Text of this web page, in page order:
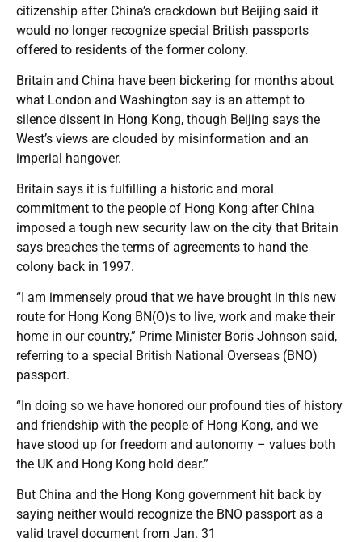
citizenship after China’s crackdown but Beijing said it
would no longer recognize special British passports
offered to residents of the former colony.
Britain and China have been bickering for months about
what London and Washington say is an attempt to
silence dissent in Hong Kong, though Beijing says the
West’s views are clouded by misinformation and an
imperial hangover.
Britain says it is fulfilling a historic and moral
commitment to the people of Hong Kong after China
imposed a tough new security law on the city that Britain
says breaches the terms of agreements to hand the
colony back in 1997.
“I am immensely proud that we have brought in this new
route for Hong Kong BN(O)s to live, work and make their
home in our country,” Prime Minister Boris Johnson said,
referring to a special British National Overseas (BNO)
passport.
“In doing so we have honored our profound ties of history
and friendship with the people of Hong Kong, and we
have stood up for freedom and autonomy – values both
the UK and Hong Kong hold dear.”
But China and the Hong Kong government hit back by
saying neither would recognize the BNO passport as a
valid travel document from Jan. 31